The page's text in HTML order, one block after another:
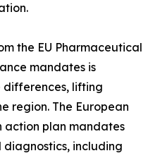
the EU Pharmaceutical
mandates is
lifting
region. The European
action plan mandates
including